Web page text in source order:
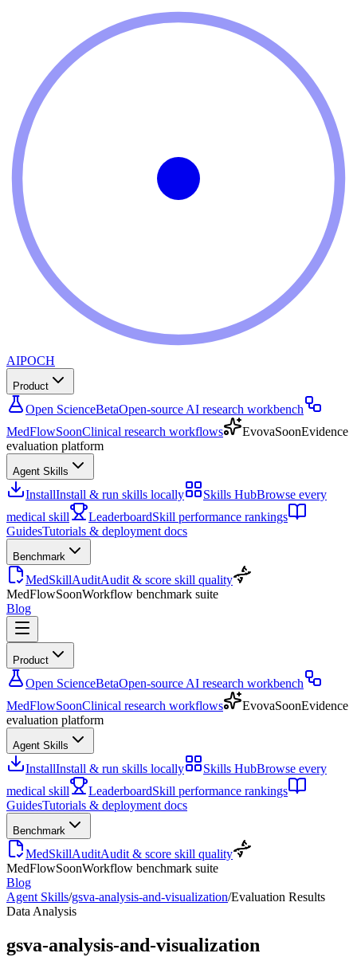
AIPOCH
Product
Open ScienceBetaOpen-source AI research workbench
MedFlowSoonClinical research workflows EvovaSoonEvidence
evaluation platform
Agent Skills
InstallInstall & run skills locally Skills HubBrowse every
medical skill
LeaderboardSkill performance rankings
GuidesTutorials & deployment docs
Benchmark
MedSkillAuditAudit & score skill quality
MedFlowSoonWorkflow benchmark suite
Blog
Product
Open ScienceBetaOpen-source AI research workbench
MedFlowSoonClinical research workflows EvovaSoonEvidence
evaluation platform
Agent Skills
InstallInstall & run skills locally Skills HubBrowse every
medical skill
LeaderboardSkill performance rankings
GuidesTutorials & deployment docs
Benchmark
MedSkillAuditAudit & score skill quality
MedFlowSoonWorkflow benchmark suite
Blog
Agent Skills/gsva-analysis-and-visualization/Evaluation Results
Data Analysis
gsva-analysis-and-visualization